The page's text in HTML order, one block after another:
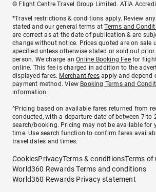
© Flight Centre Travel Group Limited. ATIA
*Travel restrictions & conditions apply. Review
stated and our general terms atTerms and
are correct as at the date of publication & are
change without notice. Prices quoted are on sale
specified unless otherwise stated or sold out
person. We charge anOnline Booking Feefor
online. This fee is charged in addition to the
displayed fares. Merchant fees apply and depend
payment method. View Booking Terms and
information.
^Pricing based on available fares returned from
conducted, with a departure date of between 7 to
search/booking. Pricing may not be available for
time. Use search function to confirm fares
travel dates and times.
CookiesPrivacyTerms & conditionsTerms of
World360 Rewards Terms and conditions
World360 Rewards Privacy statement